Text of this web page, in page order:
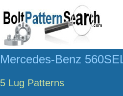
Mercedes-Benz
5 Lug Patterns